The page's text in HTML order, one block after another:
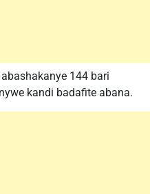
144 bari
kandi badafite abana.